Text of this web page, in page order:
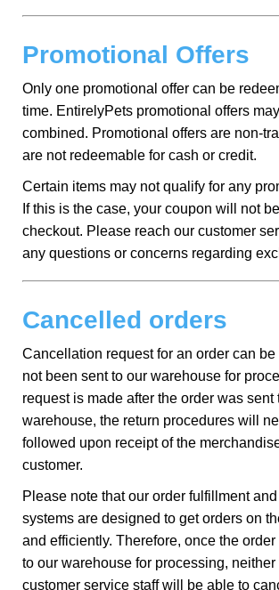
Promotional Offers
Only one promotional offer can be
time. EntirelyPets promotional offers
combined. Promotional offers are non-
are not redeemable for cash or credit.
Certain items may not qualify for any
If this is the case, your coupon will not
checkout. Please reach our customer
any questions or concerns regarding
Cancelled orders
Cancellation request for an order can
not been sent to our warehouse for
request is made after the order was sent
warehouse, the return procedures will
followed upon receipt of the
customer.
Please note that our order fulfillment
systems are designed to get orders on
and efficiently. Therefore, once the
to our warehouse for processing, neither
customer service staff will be able to